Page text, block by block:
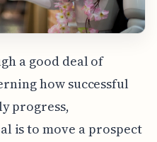
a good deal of
how successful
progress,
is to move a prospect